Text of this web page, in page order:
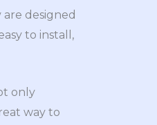
designed
to install,
only
way to